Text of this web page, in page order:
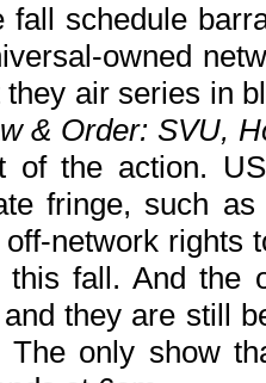
fall schedule
owned
air series in
& Order: SVU,
of the action.
fringe, such
network rights
this fall. And the
they are still
The only show